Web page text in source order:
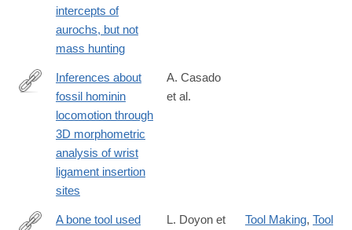
intercepts of
aurochs, but not
mass hunting
https://www.nature.com/articles/s41598-
Inferences about
fossil hominin
locomotion through
3D morphometric
analysis of wrist
ligament insertion
sites
A. Casado
et al.
A bone tool used
L. Doyon et
Tool Making, Tool